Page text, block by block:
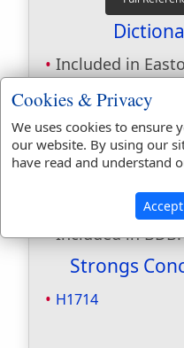
Included in
Included in
Hitchcocks:
Included in
Included in
Included in
Included in
Included in
Included in BDB:
Strongs
H1714
Cookies & Privacy
We uses cookies to ensure
our website. By using our
have read and understand
Accept